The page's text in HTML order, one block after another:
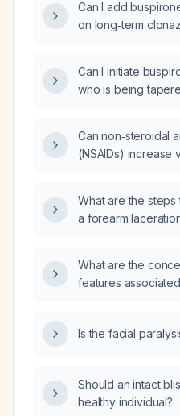
Can I add
on long‑term
Can I initiate
who is being
Can non‑steroidal
(NSAIDs) increase
What are the
a forearm
What are the
features
Is the facial
Should an intact
healthy individual?